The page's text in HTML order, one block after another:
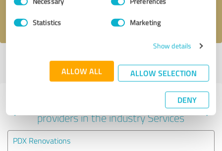
Selection
Statistics Marketing
Show details
ALLOW ALL ALLOW SELECTION
DENY
I accept the
Profile active since 07/11/2025 |Last update: 07/11/2025
profile
Experiences with other service
providers in the industry Services
PDX Renovations